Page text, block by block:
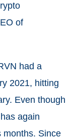
of
had a
2021, hitting
Even though
again
months. Since